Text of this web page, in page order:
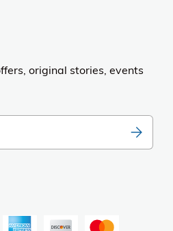
original stories, events